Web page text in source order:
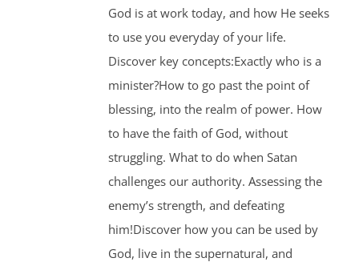
God is at work today, and how He seeks
to use you everyday of your life.
Discover key concepts:Exactly who is a
minister?How to go past the point of
blessing, into the realm of power. How
to have the faith of God, without
struggling. What to do when Satan
challenges our authority. Assessing the
enemy’s strength, and defeating
him!Discover how you can be used by
God, live in the supernatural, and